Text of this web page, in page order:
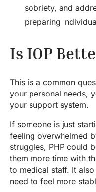
sobriety, and
preparing
Is IOP
This is a common
your personal needs,
your support system.
If someone is just
feeling overwhelmed
struggles, PHP could
them more time with
to medical staff. It
need to feel more